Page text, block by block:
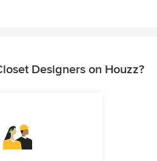
Designers on Houzz?